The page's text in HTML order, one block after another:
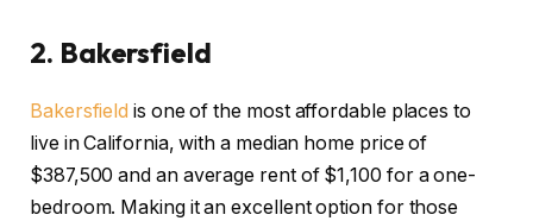
2. Bakersfield
Bakersfield is one of the most affordable places to
live in California, with a median home price of
$387,500 and an average rent of $1,100 for a one-
bedroom. Making it an excellent option for those